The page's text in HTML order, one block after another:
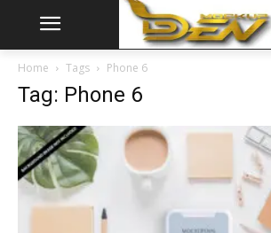
Home Tags Phone 6
Tag: Phone 6